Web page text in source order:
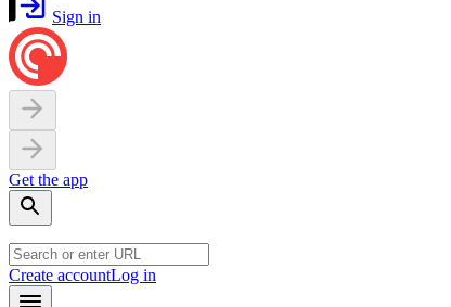
Sign in
Get the app
Create accountLog in